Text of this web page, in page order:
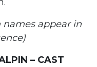
names appear in
– CAST